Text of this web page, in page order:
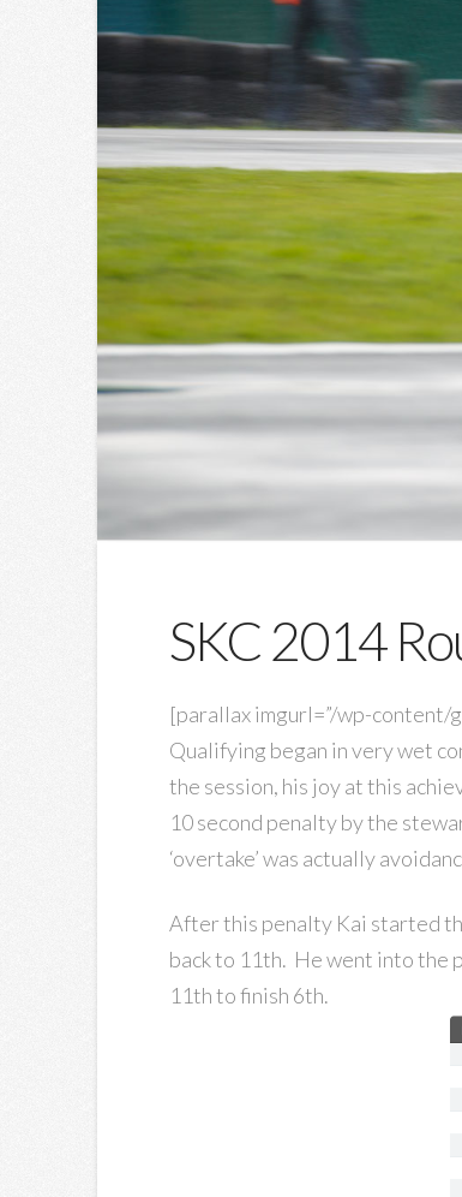
SKC 2014
[parallax imgurl=”/wp-content/
Qualifying began in very wet
the session, his joy at this
10 second penalty by the
‘overtake’ was actually
After this penalty Kai started
back to 11th. He went into the
11th to finish 6th.